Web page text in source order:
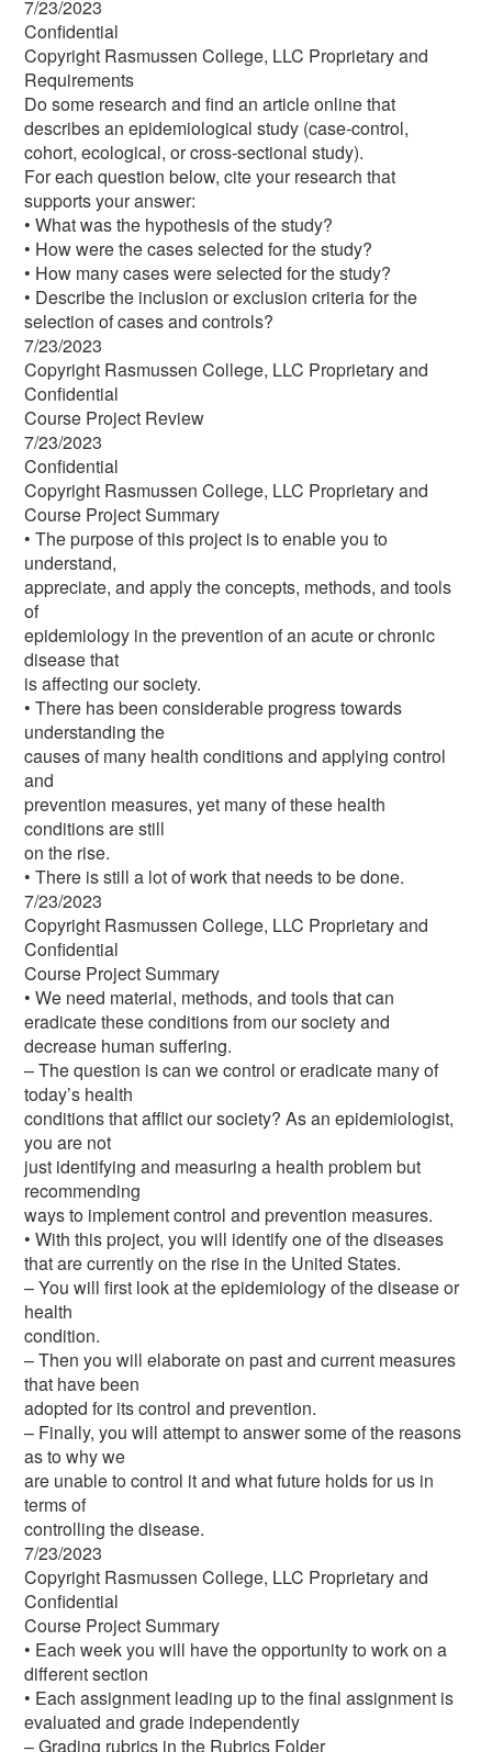
7/23/2023
Confidential
Copyright Rasmussen College, LLC Proprietary and
Requirements
Do some research and find an article online that
describes an epidemiological study (case-control,
cohort, ecological, or cross-sectional study).
For each question below, cite your research that
supports your answer:
• What was the hypothesis of the study?
• How were the cases selected for the study?
• How many cases were selected for the study?
• Describe the inclusion or exclusion criteria for the
selection of cases and controls?
7/23/2023
Copyright Rasmussen College, LLC Proprietary and
Confidential
Course Project Review
7/23/2023
Confidential
Copyright Rasmussen College, LLC Proprietary and
Course Project Summary
• The purpose of this project is to enable you to
understand,
appreciate, and apply the concepts, methods, and tools
of
epidemiology in the prevention of an acute or chronic
disease that
is affecting our society.
• There has been considerable progress towards
understanding the
causes of many health conditions and applying control
and
prevention measures, yet many of these health
conditions are still
on the rise.
• There is still a lot of work that needs to be done.
7/23/2023
Copyright Rasmussen College, LLC Proprietary and
Confidential
Course Project Summary
• We need material, methods, and tools that can
eradicate these conditions from our society and
decrease human suffering.
– The question is can we control or eradicate many of
today’s health
conditions that afflict our society? As an epidemiologist,
you are not
just identifying and measuring a health problem but
recommending
ways to implement control and prevention measures.
• With this project, you will identify one of the diseases
that are currently on the rise in the United States.
– You will first look at the epidemiology of the disease or
health
condition.
– Then you will elaborate on past and current measures
that have been
adopted for its control and prevention.
– Finally, you will attempt to answer some of the reasons
as to why we
are unable to control it and what future holds for us in
terms of
controlling the disease.
7/23/2023
Copyright Rasmussen College, LLC Proprietary and
Confidential
Course Project Summary
• Each week you will have the opportunity to work on a
different section
• Each assignment leading up to the final assignment is
evaluated and grade independently
– Grading rubrics in the Rubrics Folder